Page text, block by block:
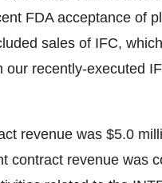
FDA acceptance of
sales of IFC,
recently-executed
revenue was $5.0
contract revenue was